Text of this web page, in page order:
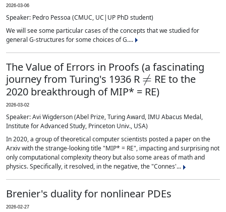
2026-03-06
Speaker: Pedro Pessoa (CMUC, UC|UP PhD student)
We will see some particular cases of the concepts that we studied for
general G-structures for some choices of G....
The Value of Errors in Proofs (a fascinating
journey from Turing's 1936 R
≠
RE to the
2020 breakthrough of MIP* = RE)
2026-03-02
Speaker: Avi Wigderson (Abel Prize, Turing Award, IMU Abacus Medal,
Institute for Advanced Study, Princeton Univ., USA)
In 2020, a group of theoretical computer scientists posted a paper on the
Arxiv with the strange-looking title "MIP* = RE", impacting and surprising not
only computational complexity theory but also some areas of math and
physics. Specifically, it resolved, in the negative, the "Connes'...
Brenier's duality for nonlinear PDEs
2026-02-27